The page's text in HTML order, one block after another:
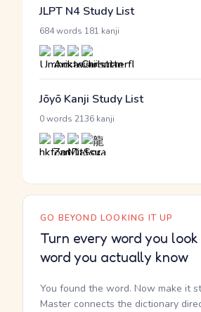
JLPT N4 Study List
684 words 181 kanji
Jōyō Kanji Study List
0 words 2136 kanji
GO BEYOND LOOKING IT UP
Turn every word you
word you actually know
You found the word. Now make it
Master connects the dictionary